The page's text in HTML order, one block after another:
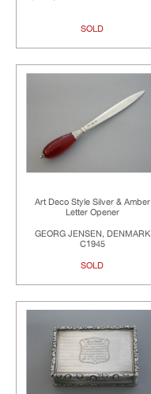
SOLD
Art Deco Style Silver & Amber
Letter Opener
GEORG JENSEN, DENMARK
C1945
SOLD